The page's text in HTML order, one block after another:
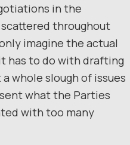
in the
throughout
imagine the actual
has to do with drafting
whole slough of issues
what the Parties
with too many